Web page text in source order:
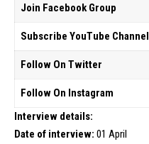
Join Facebook Group
Subscribe YouTube Channel
Follow On Twitter
Follow On Instagram
Interview details:
Date of interview: 01 April